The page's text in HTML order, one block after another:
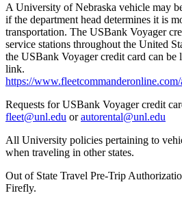
A University of Nebraska vehicle may
if the department head determines it is
transportation. The USBank Voyager
service stations throughout the United
the USBank Voyager credit card can
link.
https://
Requests for USBank Voyager credit
fleet@unl.edu orautorental@unl.edu
All University policies pertaining to
when traveling in other states.
Out of State Travel Pre-Trip
Firefly.